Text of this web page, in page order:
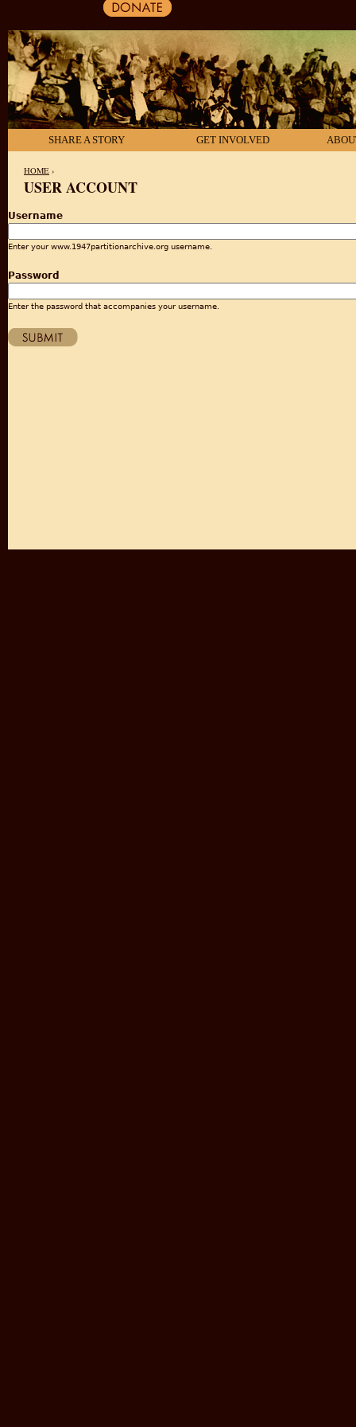
SHARE A STORY GET INVOLVED
HOME ›
USER ACCOUNT
Username
Enter your www.1947partitionarchive.org username.
Password
Enter the password that accompanies your username.